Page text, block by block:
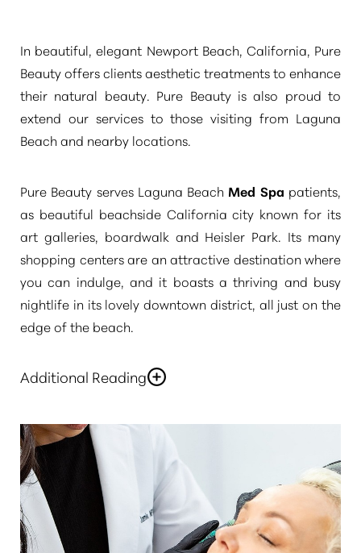
In beautiful, elegant Newport Beach, California, Pure
Beauty offers clients aesthetic treatments to enhance
their natural beauty. Pure Beauty is also proud to
extend our services to those visiting from Laguna
Beach and nearby locations.
Pure Beauty serves Laguna Beach Med Spa patients,
as beautiful beachside California city known for its
art galleries, boardwalk and Heisler Park. Its many
shopping centers are an attractive destination where
you can indulge, and it boasts a thriving and busy
nightlife in its lovely downtown district, all just on the
edge of the beach.
Additional Reading
our Newport Beach Pure Beauty Medical Spa. We
welcome clients from our neighboring city and the
surrounding areas for aesthetic facial and body
treatments of highest quality. Enjoy a luxurious
environment that’s all about you and your needs, and
walk out of our doors feeling confident and radiant.